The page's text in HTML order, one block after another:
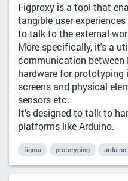
Figproxy is a tool that
tangible user
to talk to the external
More specifically, it's a
communication between
hardware for
screens and physical
sensors etc.
It's designed to talk to
platforms like Arduino.
figma prototyping arduino